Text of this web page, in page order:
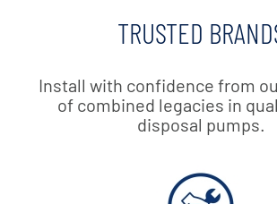
TRUSTED
Install with confidence from
of combined legacies in
disposal pumps.